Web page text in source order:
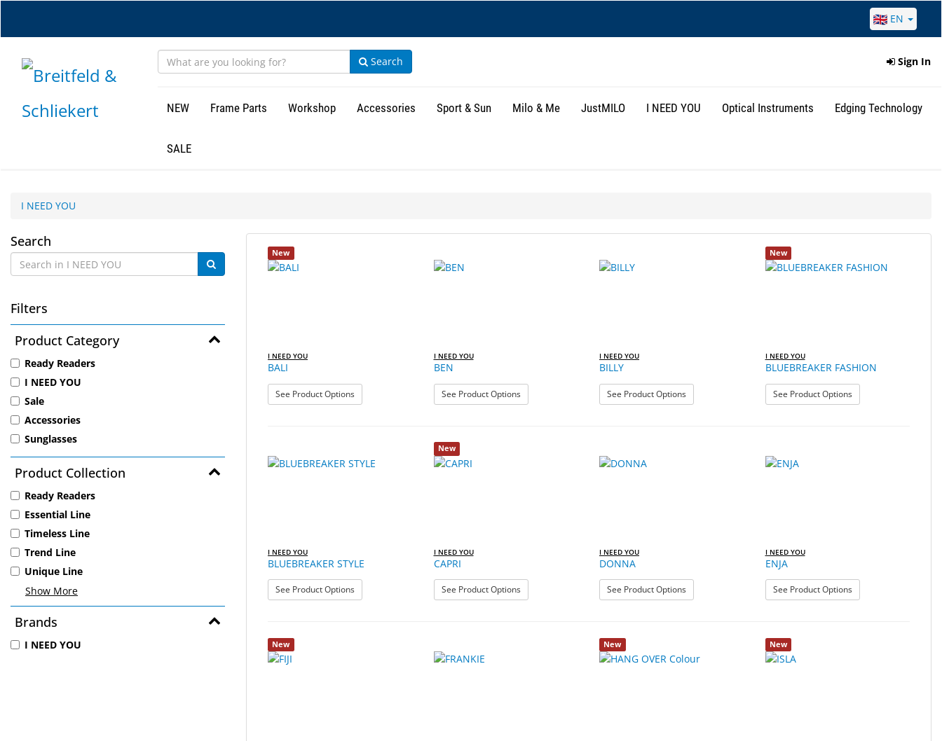
content
EN
Search Sign In
NEW Frame Parts Workshop Accessories Sport & Sun Milo & Me JustMILO I NEED YOU Optical Instruments Edging Technology
SALE
I NEED YOU
I
NEED
YOU
Search
Filters
Product Category
Ready Readers
I NEED YOU
Sale
Accessories
Sunglasses
Product Collection
Ready Readers
Essential Line
Timeless Line
Trend Line
Unique Line
Show More
Brands
I NEED YOU
105
results
Search
results
New
I NEED YOU
BALI
See Product Options: BALI
I NEED YOU
BEN
See Product Options: BEN
I NEED YOU
BILLY
See Product Options: BILLY
New
I NEED YOU
BLUEBREAKER FASHION
See Product Options: BLUEBREAKER
I NEED YOU
BLUEBREAKER STYLE
See Product Options: BLUEBREAKER STYLE
New
I NEED YOU
CAPRI
See Product Options: CAPRI
I NEED YOU
DONNA
See Product Options: DONNA
I NEED YOU
ENJA
See Product Options: ENJA
New New New